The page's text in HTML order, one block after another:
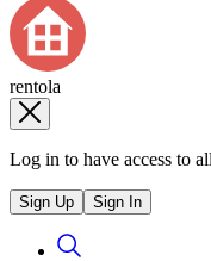
rentola
Log in to have access to
Sign Up Sign In